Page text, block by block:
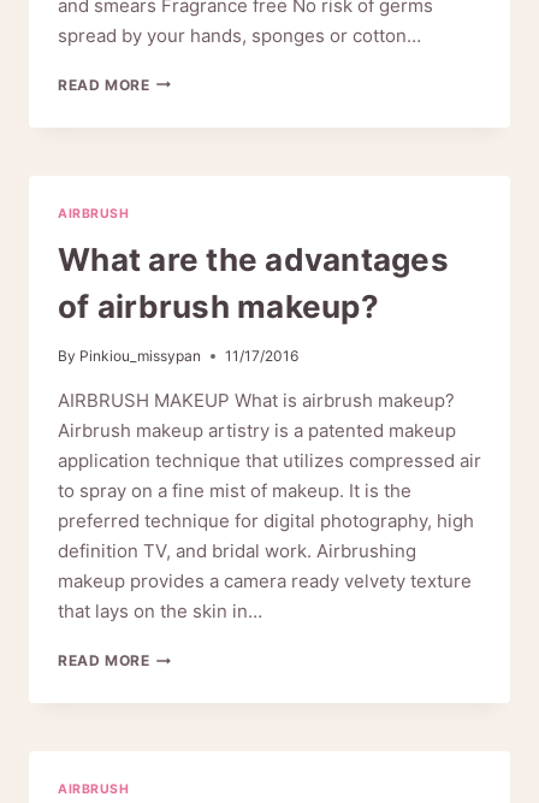
and smears Fragrance free No risk of germs
spread by your hands, sponges or cotton…
READ MOREMUTI-
AIRBRUSH
AIRBRUSH
What are the advantages
of airbrush makeup?
By Pinkiou_missypan 11/17/2016
AIRBRUSH MAKEUP What is airbrush makeup?
Airbrush makeup artistry is a patented makeup
application technique that utilizes compressed air
to spray on a fine mist of makeup. It is the
preferred technique for digital photography, high
definition TV, and bridal work. Airbrushing
makeup provides a camera ready velvety texture
that lays on the skin in…
READ MOREWHAT
THE
AIRBRUSH